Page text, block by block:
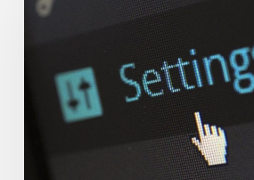
Maintenance
Monthly
Cost?